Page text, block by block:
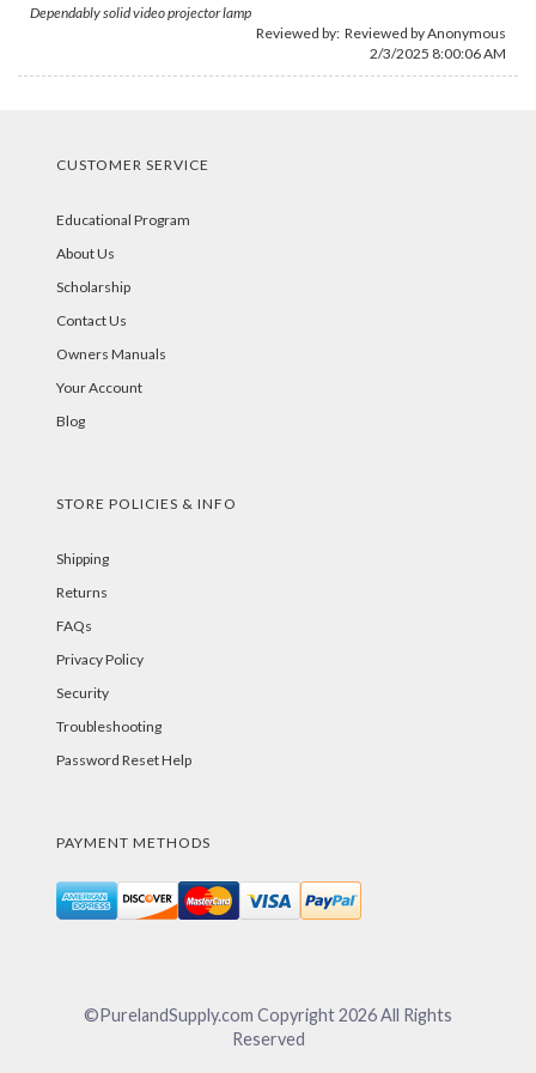
Dependably solid video projector lamp
Reviewed by: Reviewed by Anonymous
2/3/2025 8:00:06 AM
CUSTOMER SERVICE
Educational Program
About Us
Scholarship
Contact Us
Owners Manuals
Your Account
Blog
STORE POLICIES & INFO
Shipping
Returns
FAQs
Privacy Policy
Security
Troubleshooting
Password Reset Help
PAYMENT METHODS
©PurelandSupply.com Copyright2026All Rights
Reserved